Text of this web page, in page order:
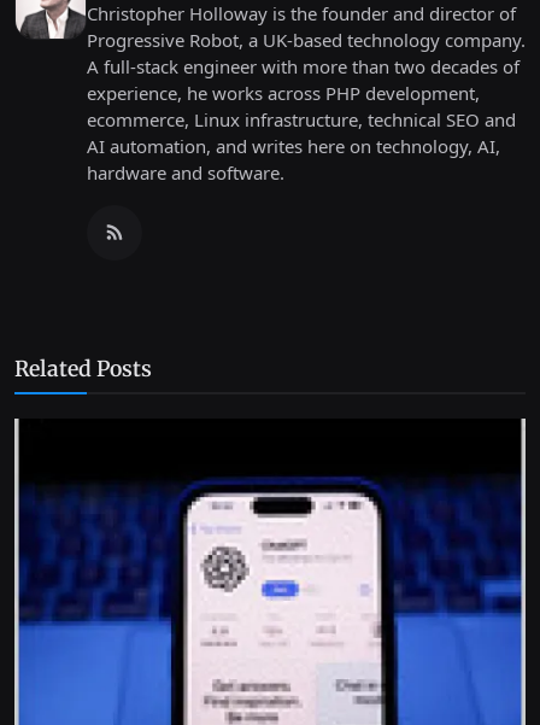
Christopher Holloway is the founder and director of
Progressive Robot, a UK-based technology company.
A full-stack engineer with more than two decades of
experience, he works across PHP development,
ecommerce, Linux infrastructure, technical SEO and
AI automation, and writes here on technology, AI,
hardware and software.
Related Posts